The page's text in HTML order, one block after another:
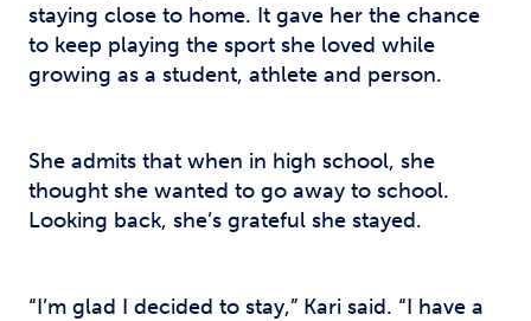
staying close to home. It gave her the chance
to keep playing the sport she loved while
growing as a student, athlete and person.
She admits that when in high school, she
thought she wanted to go away to school.
Looking back, she’s grateful she stayed.
“I’m glad I decided to stay,” Kari said. “I have a